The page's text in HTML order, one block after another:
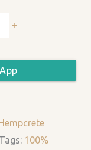
+
Tags: 100%